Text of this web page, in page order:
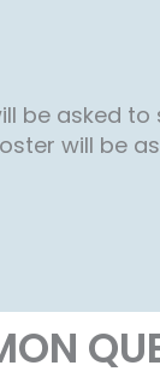
be asked
will be